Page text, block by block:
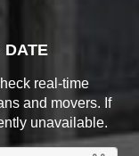
DATE
real-time
and movers. If
unavailable.